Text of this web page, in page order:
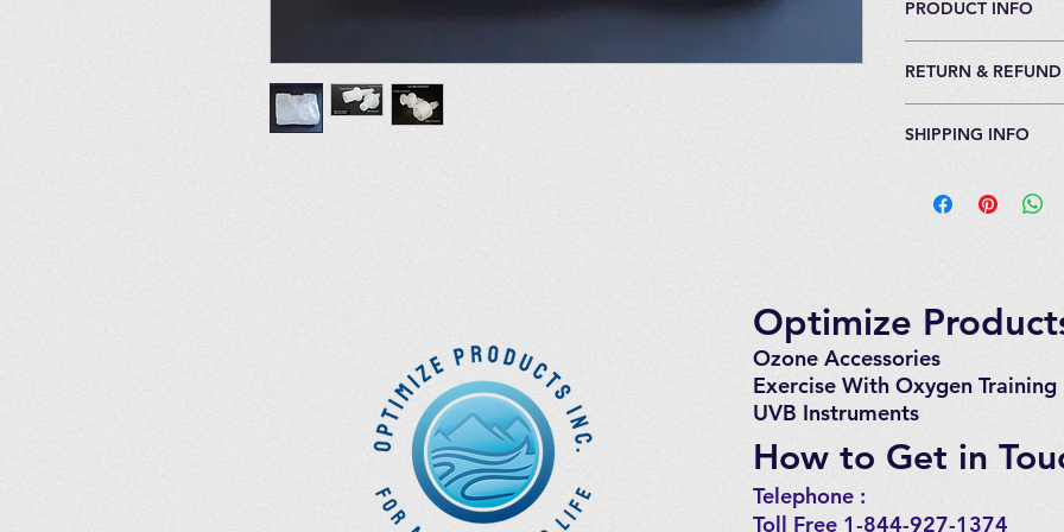
PRODUCT INFO
Full ozone
valve.
Does not include
select the
RETURN &
packaging.
costs for return of
SHIPPING INFO
(business days). 5
Optimize
Ozone Accessories
Exercise With Oxygen Training
UVB Instruments
How to Get in
Telephone : ​
Toll Free 1-844-927-1374